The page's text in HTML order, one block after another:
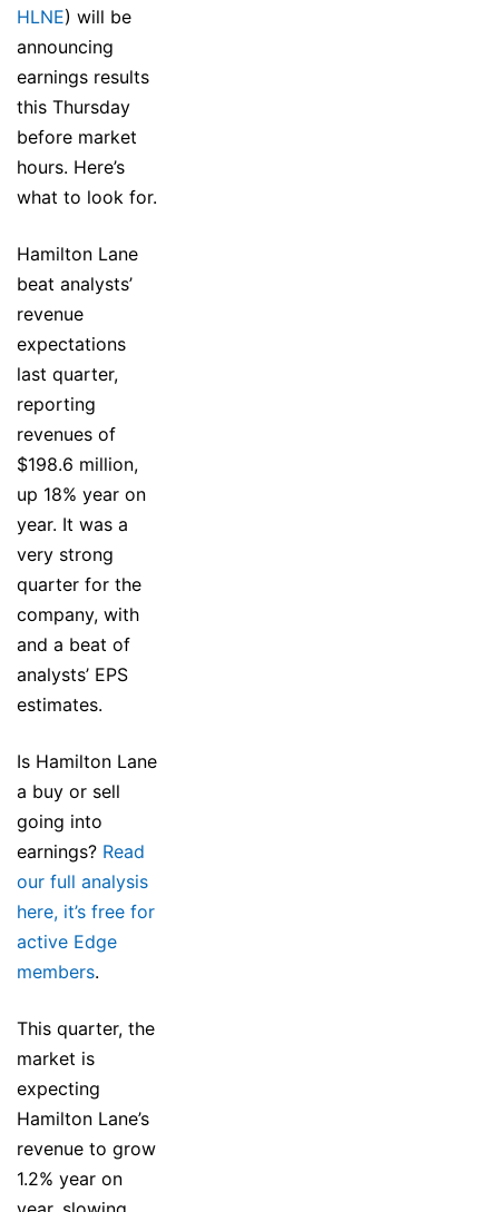
HLNE) will be
announcing
earnings results
this Thursday
before market
hours. Here’s
what to look for.
Hamilton Lane
beat analysts’
revenue
expectations
last quarter,
reporting
revenues of
$198.6 million,
up 18% year on
year. It was a
very strong
quarter for the
company, with
and a beat of
analysts’ EPS
estimates.
Is Hamilton Lane
a buy or sell
going into
earnings? Read
our full analysis
here, it’s free for
active Edge
members.
This quarter, the
market is
expecting
Hamilton Lane’s
revenue to grow
1.2% year on